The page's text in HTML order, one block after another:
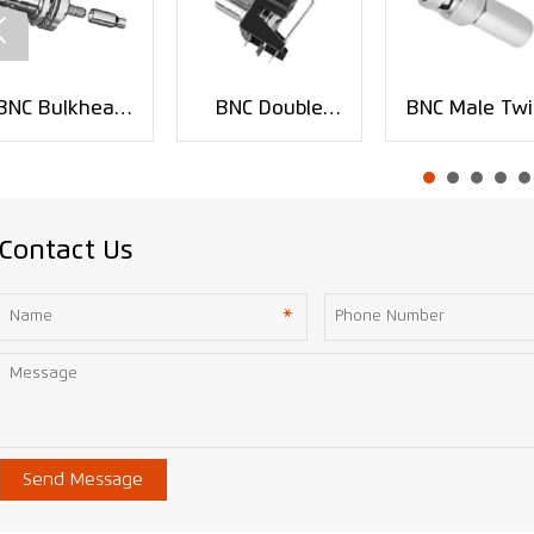
Bulkhead
Jack RF
BNC Double
Jack PCB
BNC Male
On Coaxial
Contact Us
Send Message